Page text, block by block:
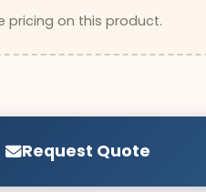
on this product.
Request Quote